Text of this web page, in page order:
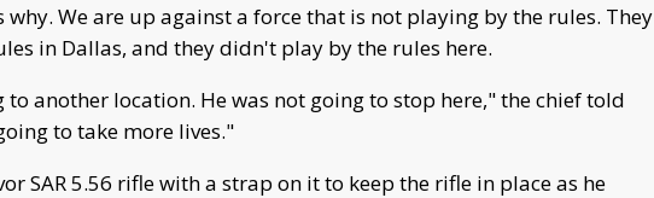
why. We are up against a force that is not playing by the rules. They
in Dallas, and they didn't play by the rules here.
to another location. He was not going to stop here," the chief told
to take more lives."
SAR 5.56 rifle with a strap on it to keep the rifle in place as he